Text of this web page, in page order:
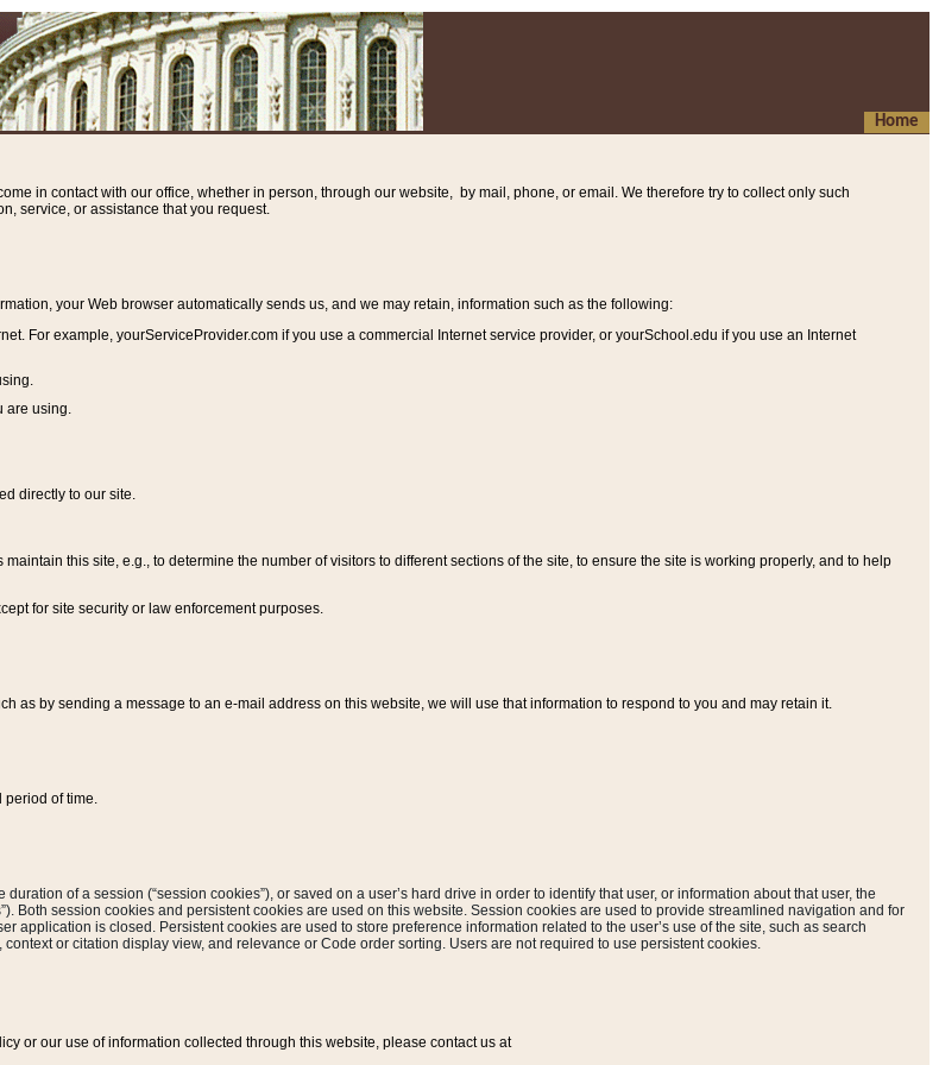
Home
in contact with our office, whether in person, through our website, by mail, phone, or email. We therefore try to collect only such
service, or assistance that you request.
your Web browser automatically sends us, and we may retain, information such as the following:
For example, yourServiceProvider.com if you use a commercial Internet service provider, or yourSchool.edu if you use an Internet
are using.
directly to our site.
this site, e.g., to determine the number of visitors to different sections of the site, to ensure the site is working properly, and to help
for site security or law enforcement purposes.
as by sending a message to an e-mail address on this website, we will use that information to respond to you and may retain it.
of time.
of a session (“session cookies”), or saved on a user’s hard drive in order to identify that user, or information about that user, the
Both session cookies and persistent cookies are used on this website. Session cookies are used to provide streamlined navigation and for
application is closed. Persistent cookies are used to store preference information related to the user’s use of the site, such as search
or citation display view, and relevance or Code order sorting. Users are not required to use persistent cookies.
or our use of information collected through this website, please contact us at